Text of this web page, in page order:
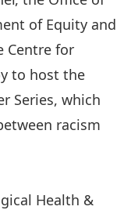
of Equity and
Centre for
to host the
Series, which
racism
Health &